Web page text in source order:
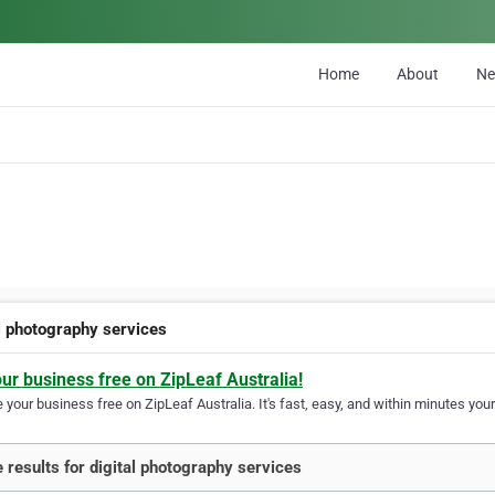
Home About
photography services
business free on ZipLeaf Australia!
your business free on ZipLeaf Australia. It's fast, easy, and within minutes
results for digital photography services